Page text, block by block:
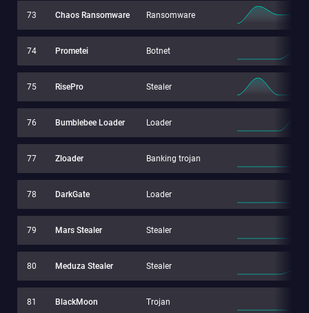
73 Chaos Ransomware Ransomware
74 Prometei Botnet
75 RisePro Stealer
76 Bumblebee Loader Loader
77 Zloader Banking trojan
78 DarkGate Loader
79 Mars Stealer Stealer
80 Meduza Stealer Stealer
81 BlackMoon Trojan